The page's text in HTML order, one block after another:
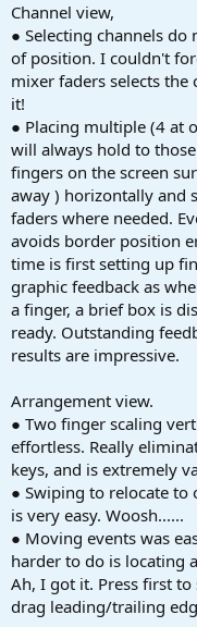
Channel view,
● Selecting channels
of position. I couldn't
mixer faders selects
it!
● Placing multiple (4 at
will always hold to
fingers on the screen
away ) horizontally and
faders where needed.
avoids border position
time is first setting up
graphic feedback as
a finger, a brief box is
ready. Outstanding
results are impressive.
Arrangement view.
● Two finger scaling
effortless. Really
keys, and is extremely
● Swiping to relocate to
is very easy. Woosh......
● Moving events was
harder to do is locating
Ah, I got it. Press first
drag leading/trailing